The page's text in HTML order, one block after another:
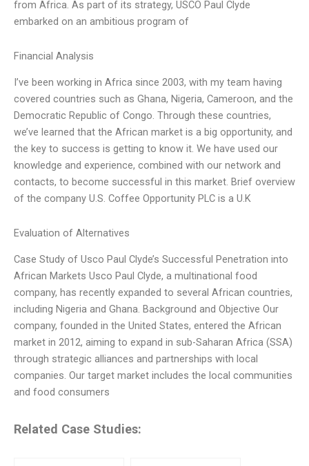
from Africa. As part of its strategy, USCO Paul Clyde
embarked on an ambitious program of
Financial Analysis
I’ve been working in Africa since 2003, with my team having
covered countries such as Ghana, Nigeria, Cameroon, and the
Democratic Republic of Congo. Through these countries,
we’ve learned that the African market is a big opportunity, and
the key to success is getting to know it. We have used our
knowledge and experience, combined with our network and
contacts, to become successful in this market. Brief overview
of the company U.S. Coffee Opportunity PLC is a U.K
Evaluation of Alternatives
Case Study of Usco Paul Clyde’s Successful Penetration into
African Markets Usco Paul Clyde, a multinational food
company, has recently expanded to several African countries,
including Nigeria and Ghana. Background and Objective Our
company, founded in the United States, entered the African
market in 2012, aiming to expand in sub-Saharan Africa (SSA)
through strategic alliances and partnerships with local
companies. Our target market includes the local communities
and food consumers
Related Case Studies: